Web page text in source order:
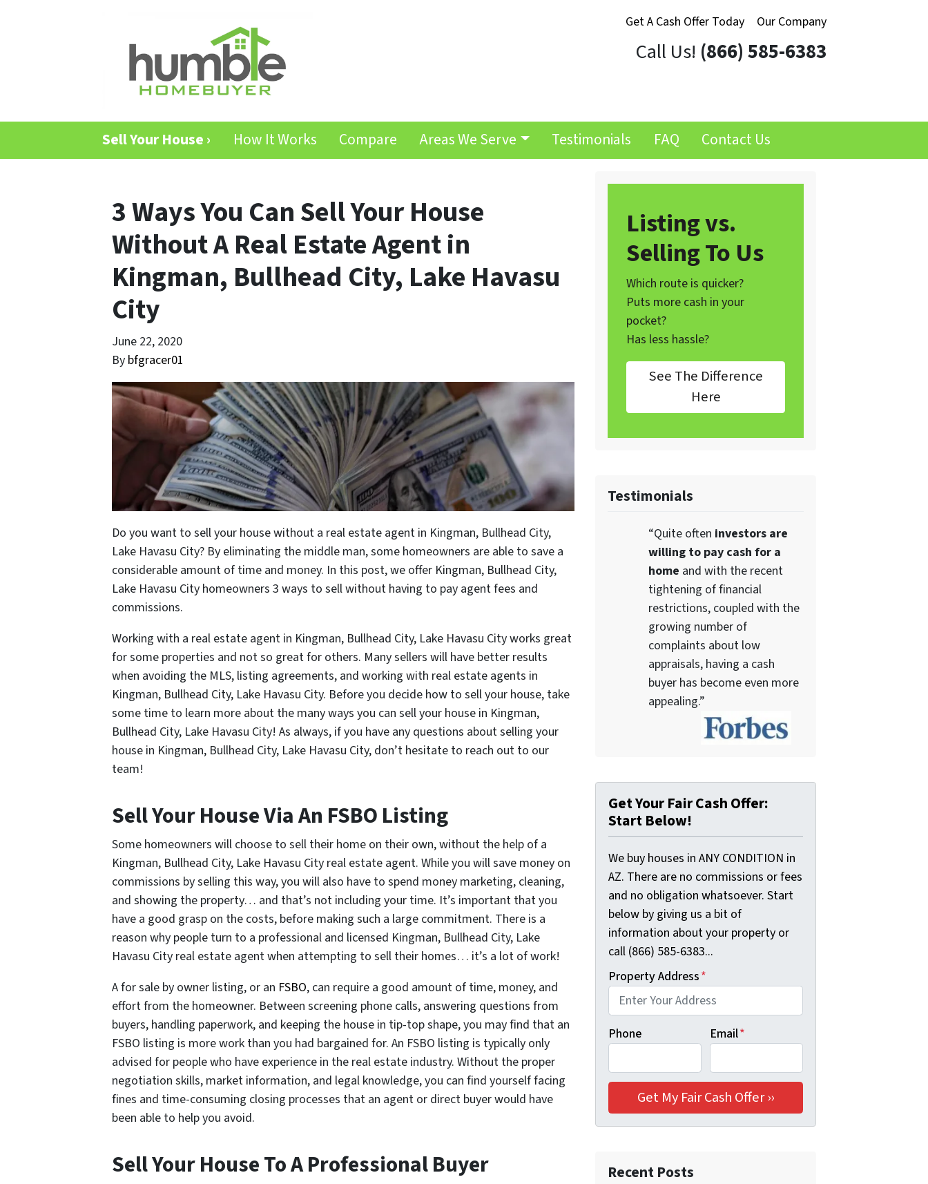
Get A Cash Offer Today Our Company
Call Us! (866) 585-6383
Sell Your House › How It Works Compare Areas We Serve Testimonials FAQ Contact Us
3 Ways You Can Sell Your House
Without A Real Estate Agent in
Kingman, Bullhead City, Lake Havasu
City
June 22, 2020
By bfgracer01
Do you want to sell your house without a real estate agent in Kingman, Bullhead City,
Lake Havasu City? By eliminating the middle man, some homeowners are able to save a
considerable amount of time and money. In this post, we offer Kingman, Bullhead City,
Lake Havasu City homeowners 3 ways to sell without having to pay agent fees and
commissions.
Working with a real estate agent in Kingman, Bullhead City, Lake Havasu City works great
for some properties and not so great for others. Many sellers will have better results
when avoiding the MLS, listing agreements, and working with real estate agents in
Kingman, Bullhead City, Lake Havasu City. Before you decide how to sell your house, take
some time to learn more about the many ways you can sell your house in Kingman,
Bullhead City, Lake Havasu City! As always, if you have any questions about selling your
house in Kingman, Bullhead City, Lake Havasu City, don’t hesitate to reach out to our
team!
Sell Your House Via An FSBO Listing
Some homeowners will choose to sell their home on their own, without the help of a
Kingman, Bullhead City, Lake Havasu City real estate agent. While you will save money on
commissions by selling this way, you will also have to spend money marketing, cleaning,
and showing the property… and that’s not including your time. It’s important that you
have a good grasp on the costs, before making such a large commitment. There is a
reason why people turn to a professional and licensed Kingman, Bullhead City, Lake
Havasu City real estate agent when attempting to sell their homes… it’s a lot of work!
A for sale by owner listing, or an FSBO, can require a good amount of time, money, and
effort from the homeowner. Between screening phone calls, answering questions from
buyers, handling paperwork, and keeping the house in tip-top shape, you may find that an
FSBO listing is more work than you had bargained for. An FSBO listing is typically only
advised for people who have experience in the real estate industry. Without the proper
negotiation skills, market information, and legal knowledge, you can find yourself facing
fines and time-consuming closing processes that an agent or direct buyer would have
been able to help you avoid.
Sell Your House To A Professional Buyer
Listing vs.
Selling To Us
Which route is quicker?
Puts more cash in your
pocket?
Has less hassle?
See The Difference
Here
Testimonials
“Quite often investors are
willing to pay cash for a
home and with the recent
tightening of financial
restrictions, coupled with the
growing number of
complaints about low
appraisals, having a cash
buyer has become even more
appealing.”
Get Your Fair Cash Offer:
Start Below!
We buy houses in ANY CONDITION in
AZ. There are no commissions or fees
and no obligation whatsoever. Start
below by giving us a bit of
information about your property or
call (866) 585-6383...
Property Address*
Phone Email*
Recent Posts